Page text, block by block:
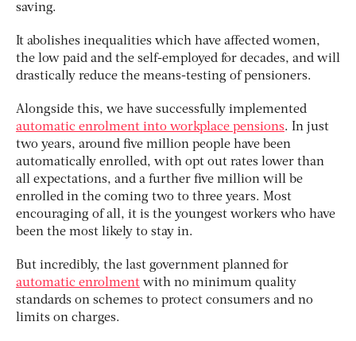
saving.
It abolishes inequalities which have affected women,
the low paid and the self-employed for decades, and will
drastically reduce the means-testing of pensioners.
Alongside this, we have successfully implemented
automatic enrolment into workplace pensions. In just
two years, around five million people have been
automatically enrolled, with opt out rates lower than
all expectations, and a further five million will be
enrolled in the coming two to three years. Most
encouraging of all, it is the youngest workers who have
been the most likely to stay in.
But incredibly, the last government planned for
automatic enrolment with no minimum quality
standards on schemes to protect consumers and no
limits on charges.